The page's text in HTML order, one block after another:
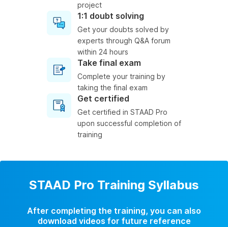
project
1:1 doubt solving
Get your doubts solved by
experts through Q&A forum
within 24 hours
Take final exam
Complete your training by
taking the final exam
Get certified
Get certified in STAAD Pro
upon successful completion of
training
STAAD Pro Training Syllabus
After completing the training, you can also
download videos for future reference